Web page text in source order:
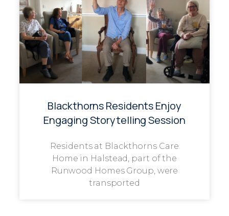
Blackthorns Residents Enjoy
Engaging Storytelling Session
Residents at Blackthorns Care
Home in Halstead, part of the
Runwood Homes Group, were
transported